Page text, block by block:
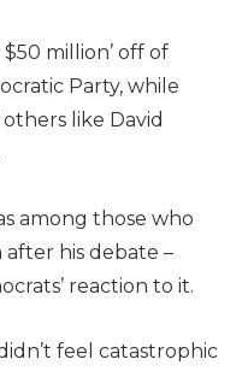
million’ off of
Party, while
like David
among those who
his debate –
reaction to it.
feel catastrophic